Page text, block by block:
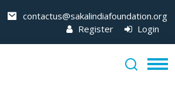
contactus@sakalindiafoundation.org
Register
Login